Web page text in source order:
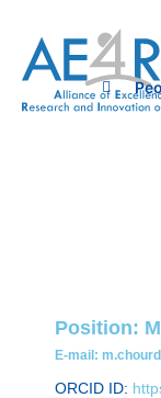
content
Position:
E-mail:
ORCID ID: